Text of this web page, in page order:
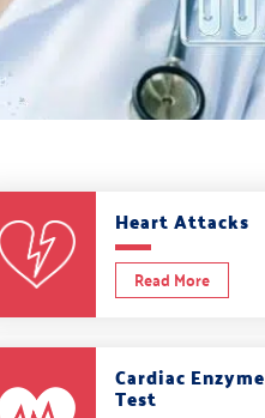
Heart Attacks
Read More
Cardiac Enzyme
Test